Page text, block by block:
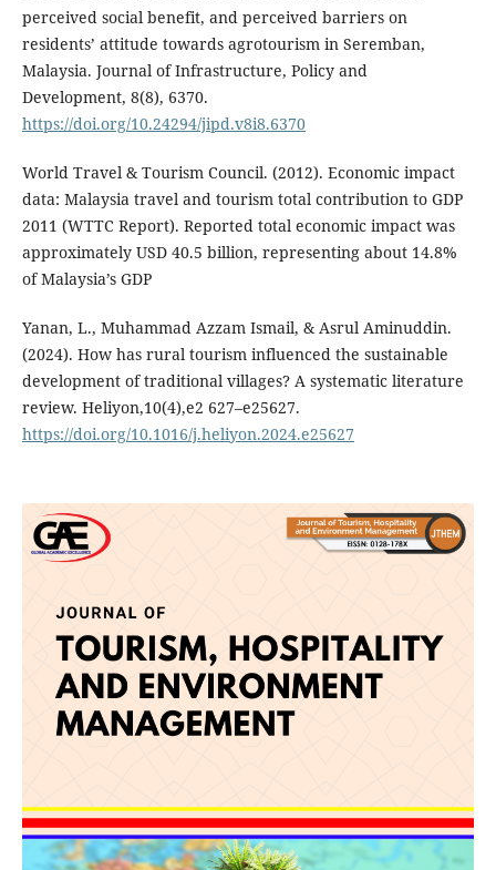
perceived social benefit, and perceived barriers on
residents’ attitude towards agrotourism in Seremban,
Malaysia. Journal of Infrastructure, Policy and
Development, 8(8), 6370.
https://doi.org/10.24294/jipd.v8i8.6370
World Travel & Tourism Council. (2012). Economic impact
data: Malaysia travel and tourism total contribution to GDP
2011 (WTTC Report). Reported total economic impact was
approximately USD 40.5 billion, representing about 14.8%
of Malaysia’s GDP
Yanan, L., Muhammad Azzam Ismail, & Asrul Aminuddin.
(2024). How has rural tourism influenced the sustainable
development of traditional villages? A systematic literature
review. Heliyon,10(4),e2 627–e25627.
https://doi.org/10.1016/j.heliyon.2024.e25627